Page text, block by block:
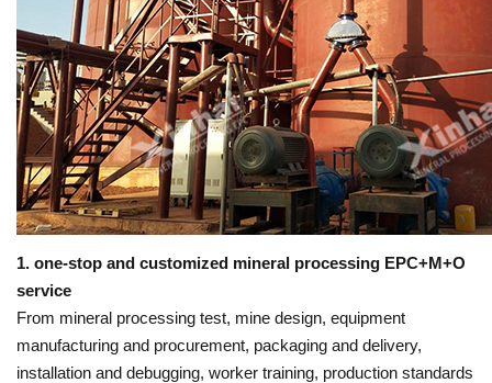
1. one-stop and customized mineral processing EPC+M+O
service
From mineral processing test, mine design, equipment
manufacturing and procurement, packaging and delivery,
installation and debugging, worker training, production standards